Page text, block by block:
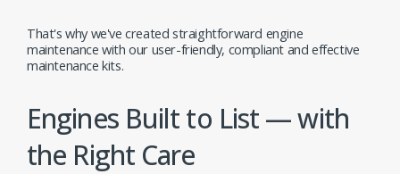
That's why we've created straightforward engine
maintenance with our user-friendly, compliant and effective
maintenance kits.
Engines Built to List — with
the Right Care